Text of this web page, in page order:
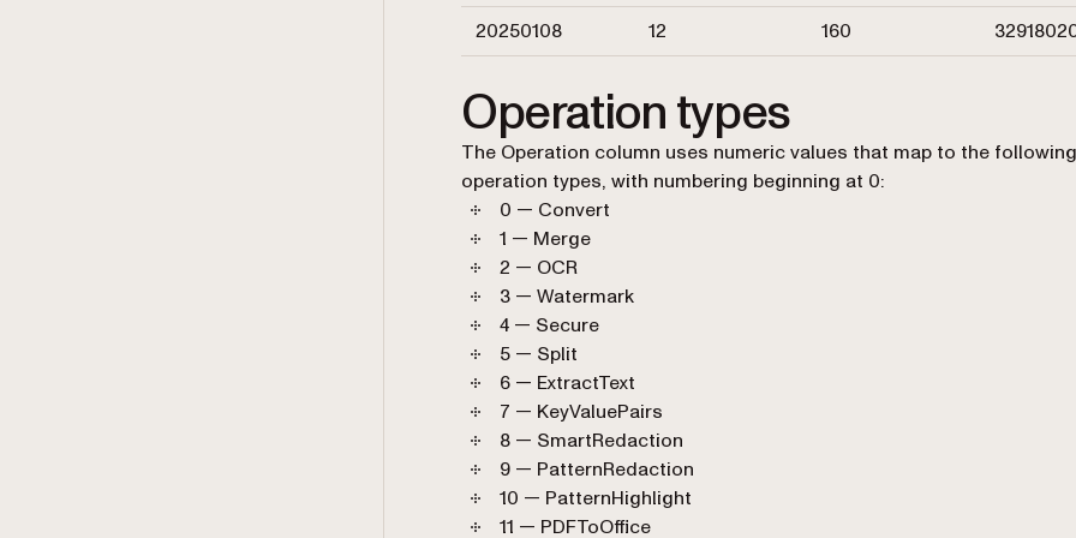
20250108 12 160
Operation types
The Operation column uses numeric values that map to the following
operation types, with numbering beginning at 0:
0 — Convert
1 — Merge
2 — OCR
3 — Watermark
4 — Secure
5 — Split
6 — ExtractText
7 — KeyValuePairs
8 — SmartRedaction
9 — PatternRedaction
10 — PatternHighlight
11 — PDFToOffice